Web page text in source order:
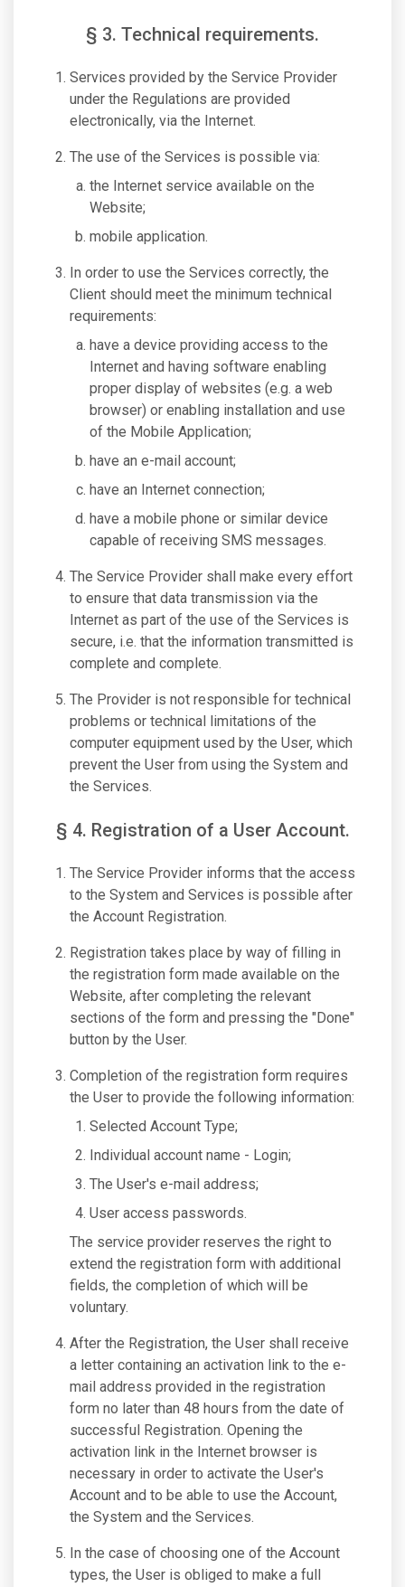
§ 3. Technical requirements.
Services provided by the Service Provider
under the Regulations are provided
electronically, via the Internet.
The use of the Services is possible via:
the Internet service available on the
Website;
mobile application.
In order to use the Services correctly, the
Client should meet the minimum technical
requirements:
have a device providing access to the
Internet and having software enabling
proper display of websites (e.g. a web
browser) or enabling installation and use
of the Mobile Application;
have an e-mail account;
have an Internet connection;
have a mobile phone or similar device
capable of receiving SMS messages.
The Service Provider shall make every effort
to ensure that data transmission via the
Internet as part of the use of the Services is
secure, i.e. that the information transmitted is
complete and complete.
The Provider is not responsible for technical
problems or technical limitations of the
computer equipment used by the User, which
prevent the User from using the System and
the Services.
§ 4. Registration of a User Account.
The Service Provider informs that the access
to the System and Services is possible after
the Account Registration.
Registration takes place by way of filling in
the registration form made available on the
Website, after completing the relevant
sections of the form and pressing the "Done"
button by the User.
Completion of the registration form requires
the User to provide the following information:
Selected Account Type;
Individual account name - Login;
The User's e-mail address;
User access passwords.
The service provider reserves the right to
extend the registration form with additional
fields, the completion of which will be
voluntary.
After the Registration, the User shall receive
a letter containing an activation link to the e-
mail address provided in the registration
form no later than 48 hours from the date of
successful Registration. Opening the
activation link in the Internet browser is
necessary in order to activate the User's
Account and to be able to use the Account,
the System and the Services.
In the case of choosing one of the Account
types, the User is obliged to make a full